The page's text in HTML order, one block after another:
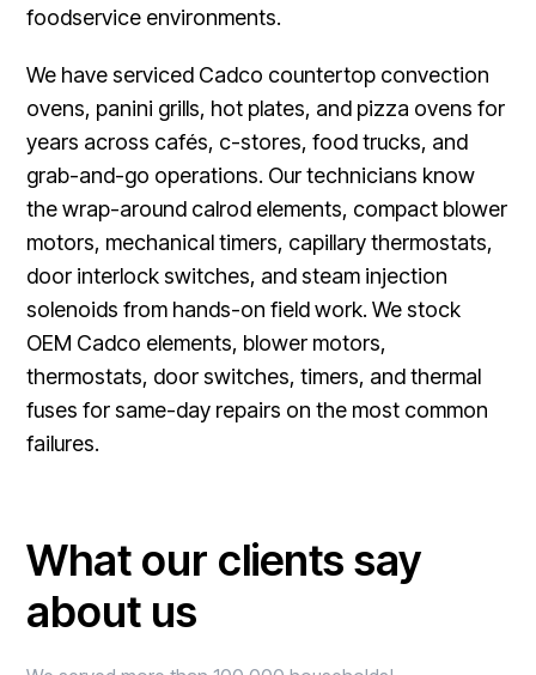
foodservice environments.
We have serviced Cadco countertop convection
ovens, panini grills, hot plates, and pizza ovens for
years across cafés, c-stores, food trucks, and
grab-and-go operations. Our technicians know
the wrap-around calrod elements, compact blower
motors, mechanical timers, capillary thermostats,
door interlock switches, and steam injection
solenoids from hands-on field work. We stock
OEM Cadco elements, blower motors,
thermostats, door switches, timers, and thermal
fuses for same-day repairs on the most common
failures.
What our clients say
about us